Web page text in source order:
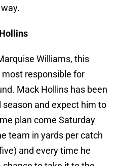
Williams, this
responsible for
Mack Hollins has been
season and expect him to
plan come Saturday
team in yards per catch
and every time he